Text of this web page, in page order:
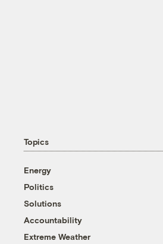
Topics
Energy
Politics
Solutions
Accountability
Extreme Weather